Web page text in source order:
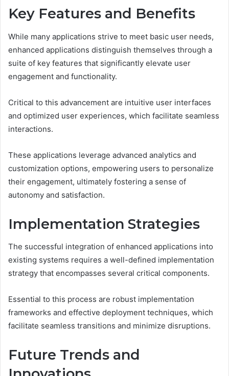
Key Features and Benefits
While many applications strive to meet basic user needs,
enhanced applications distinguish themselves through a
suite of key features that significantly elevate user
engagement and functionality.
Critical to this advancement are intuitive user interfaces
and optimized user experiences, which facilitate seamless
interactions.
These applications leverage advanced analytics and
customization options, empowering users to personalize
their engagement, ultimately fostering a sense of
autonomy and satisfaction.
Implementation Strategies
The successful integration of enhanced applications into
existing systems requires a well-defined implementation
strategy that encompasses several critical components.
Essential to this process are robust implementation
frameworks and effective deployment techniques, which
facilitate seamless transitions and minimize disruptions.
Future Trends and